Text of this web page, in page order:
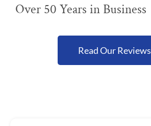
Over 50 Years in Business
Read Our Reviews